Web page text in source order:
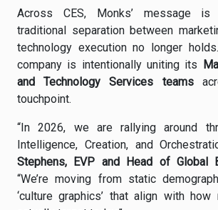
Across CES, Monks’ message is
traditional separation between
technology execution no longer
company is intentionally uniting its
and Technology Services teams
touchpoint.
“In 2026, we are rallying around
Intelligence, Creation, and
Stephens, EVP and Head of Global
“We’re moving from static
‘culture graphics’ that align with